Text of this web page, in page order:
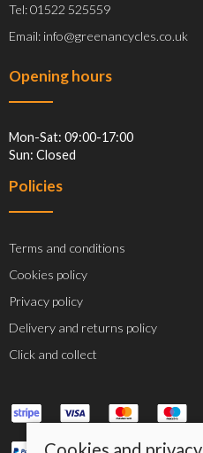
Tel: 01522 525559
Email: info@greenancycles.co.uk
Opening hours
Mon-Sat: 09:00-17:00
Sun: Closed
Policies
Terms and conditions
Cookies policy
Privacy policy
Delivery and returns policy
Click and collect